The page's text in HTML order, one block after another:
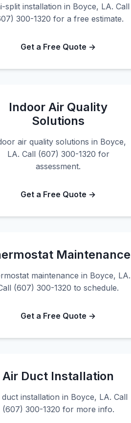
split installation in Boyce, LA. Call
300-1320 for a free estimate.
Get a Free Quote →
Indoor Air Quality
Solutions
air quality solutions in Boyce,
LA. Call (607) 300-1320 for
assessment.
Get a Free Quote →
Maintenance
maintenance in Boyce, LA.
(607) 300-1320 to schedule.
Get a Free Quote →
Air Duct Installation
installation in Boyce, LA. Call
(607) 300-1320 for more info.